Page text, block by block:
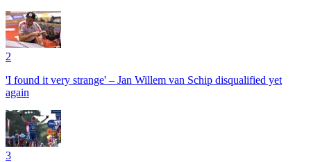
2
'I found it very strange' – Jan Willem van Schip disqualified yet
again
3